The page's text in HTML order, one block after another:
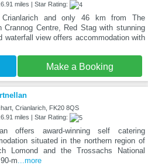
miles | Star Rating:
and only 46 km from The
Crannog Centre, Red Stag with stunning
waterfall view offers accommodation with
Make a Booking
Crianlarich, FK20 8QS
miles | Star Rating:
offers award-winning self catering
situated in the northern region of
Lomond and the Trossachs National
m...more